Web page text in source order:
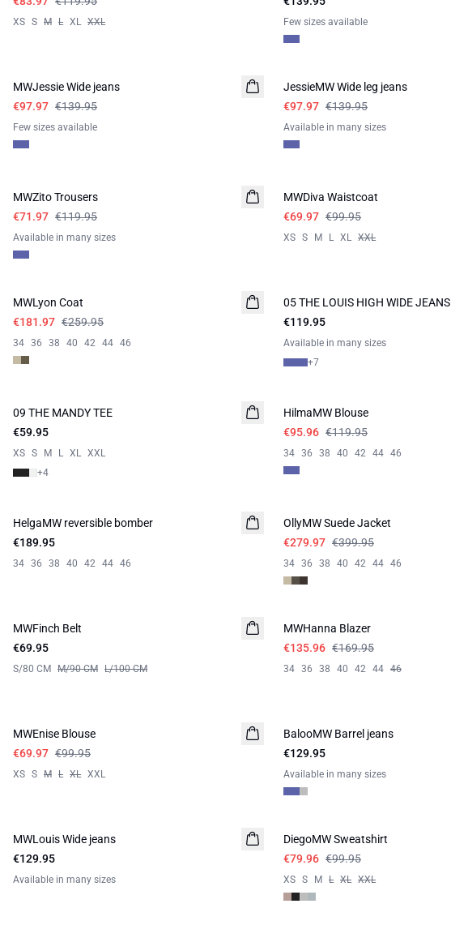
XS S M L XL XXL Few sizes available
MWJessie Wide jeans
€97.97 €139.95
Few sizes available
JessieMW Wide leg jeans
€97.97 €139.95
Available in many sizes
MWZito Trousers
€71.97 €119.95
Available in many sizes
MWDiva Waistcoat
€69.97 €99.95
XS S M L XL XXL
MWLyon Coat
€181.97 €259.95
34 36 38 40 42 44 46
NEW IN
05 THE LOUIS HIGH WIDE JEANS
€119.95
Available in many sizes
+7
NEW IN
09 THE MANDY TEE
€59.95
XS S M L XL XXL
+4
HilmaMW Blouse
€95.96 €119.95
34 36 38 40 42 44 46
NEW IN
HelgaMW reversible bomber
€189.95
34 36 38 40 42 44 46
OllyMW Suede Jacket
€279.97 €399.95
34 36 38 40 42 44 46
NEW IN
MWFinch Belt
€69.95
S/80 CM M/90 CM L/100 CM
MWHanna Blazer
€135.96 €169.95
34 36 38 40 42 44 46
MWEnise Blouse
€69.97 €99.95
XS S M L XL XXL
NEW IN
BalooMW Barrel jeans
€129.95
Available in many sizes
MWLouis Wide jeans
€129.95
Available in many sizes
DiegoMW Sweatshirt
€79.96 €99.95
XS S M L XL XXL